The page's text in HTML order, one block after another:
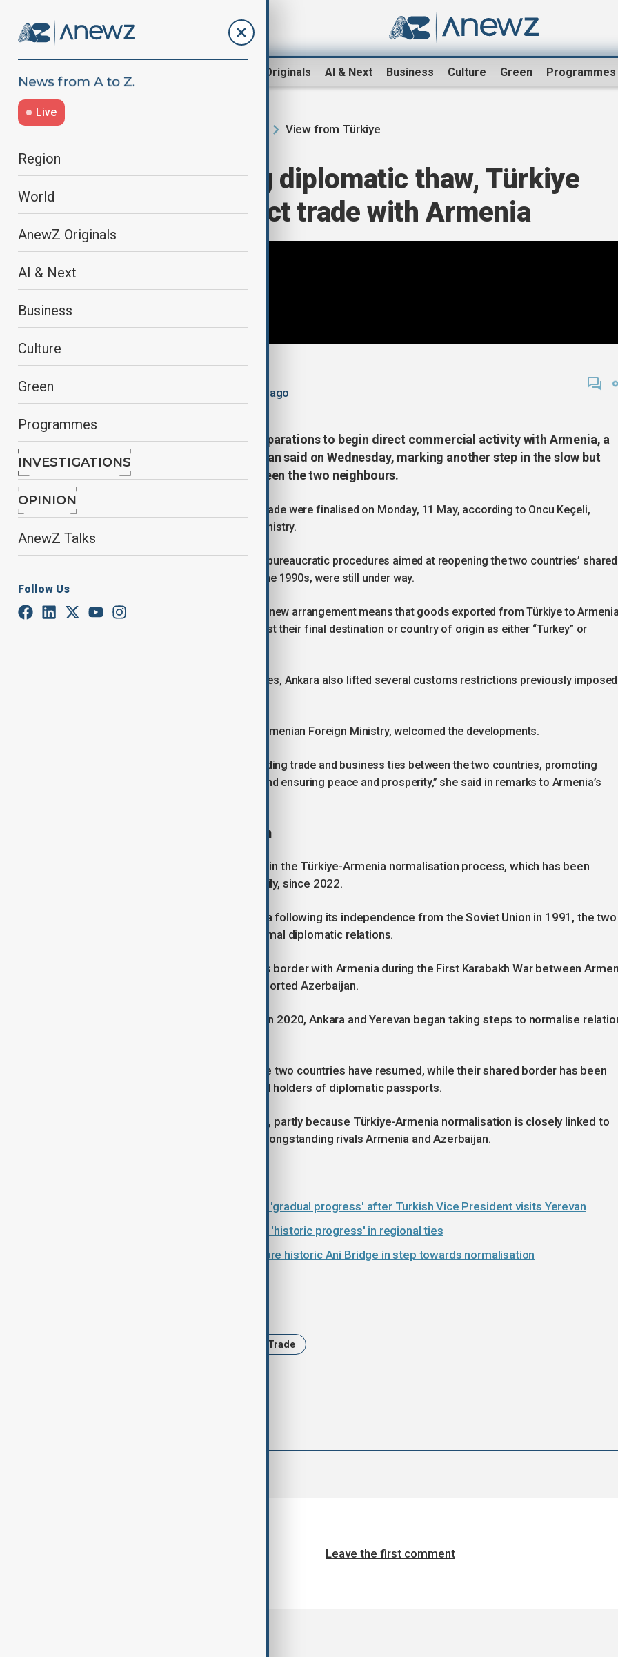
AnewZ Originals AI & Next Business Culture Green Programmes
Live
Region
World
AnewZ Originals
AI & Next
Business
Culture
Green
Programmes
INVESTIGATIONS
OPINION
AnewZ Talks
Follow Us
View from Türkiye
Amidst ongoing diplomatic thaw, Türkiye
readies for direct trade with Armenia
Updated 84d ago
Türkiye has completed formal preparations to begin direct commercial activity with Armenia, a
Turkish Foreign Ministry spokesman said on Wednesday, marking another step in the slow but
steady normalisation of ties between the two neighbours.
Preparations to begin direct bilateral trade were finalised on Monday, 11 May, according to Oncu Keçeli,
spokesman for the Turkish Foreign Ministry.
He added, however, that technical and bureaucratic procedures aimed at reopening the two countries’ shared
border, which has been closed since the 1990s, were still under way.
According to a ministry statement, the new arrangement means that goods exported from Türkiye to Armenia
via third countries, or vice versa, can list their final destination or country of origin as either “Turkey” or
In a further sign of warming bilateral ties, Ankara also lifted several customs restrictions previously imposed
Ani Badalyan, spokeswoman for the Armenian Foreign Ministry, welcomed the developments.
“This decision is significant for expanding trade and business ties between the two countries, promoting
economic connectivity in the region, and ensuring peace and prosperity,” she said in remarks to Armenia’s
Slow but steady normalisation
The measures mark the latest steps in the Türkiye-Armenia normalisation process, which has been
gaining momentum, slowly but steadily, since 2022.
Although Türkiye recognised Armenia following its independence from the Soviet Union in 1991, the two
countries have never established formal diplomatic relations.
In 1993, Türkiye unilaterally closed its border with Armenia during the First Karabakh War between
and Azerbaijan, in which Türkiye supported Azerbaijan.
Following the Second Karabakh War in 2020, Ankara and Yerevan began taking steps to normalise
Since then, direct flights between the two countries have resumed, while their shared border has been
opened to third-country nationals and holders of diplomatic passports.
Progress, however, remains cautious, partly because Türkiye-Armenia normalisation is closely linked to
the parallel peace process between longstanding rivals Armenia and Azerbaijan.
Türkiye-Armenia relations showing 'gradual progress' after Turkish Vice President visits Yerevan
Türkiye-Armenia railway talks mark 'historic progress' in regional ties
Türkiye and Armenia agree to restore historic Ani Bridge in step towards normalisation
Trade
Leave the first comment